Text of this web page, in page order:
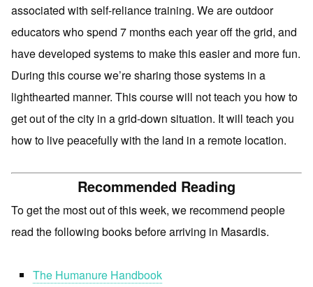
associated with self-reliance training. We are outdoor
educators who spend 7 months each year off the grid, and
have developed systems to make this easier and more fun.
During this course we’re sharing those systems in a
lighthearted manner. This course will not teach you how to
get out of the city in a grid-down situation. It will teach you
how to live peacefully with the land in a remote location.
Recommended Reading
To get the most out of this week, we recommend people
read the following books before arriving in Masardis.
The Humanure Handbook